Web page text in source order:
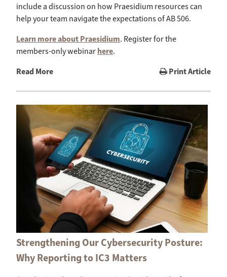
include a discussion on how Praesidium resources can
help your team navigate the expectations of AB 506.
Learn more about Praesidium. Register for the
members-only webinarhere.
Read More
Print Article
Strengthening Our Cybersecurity Posture:
Why Reporting to IC3 Matters